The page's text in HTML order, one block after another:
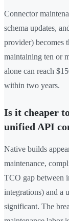
Connector
schema updates,
provider) becomes
maintaining ten or
alone can reach
within two years.
Is it cheaper
unified API
Native builds
maintenance,
TCO gap between
integrations) and a
significant. The